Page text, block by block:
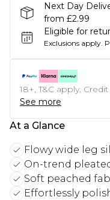
Next Day
from £2.99
Eligible for
Exclusions apply.
18+, T&C apply.
See more
At a Glance
Flowy wide leg
On-trend
Soft peached
Effortlessly